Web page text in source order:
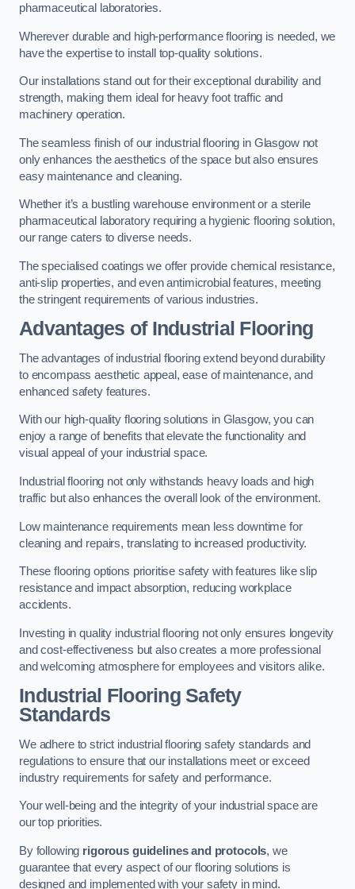
pharmaceutical laboratories.
Wherever durable and high-performance flooring is needed, we
have the expertise to install top-quality solutions.
Our installations stand out for their exceptional durability and
strength, making them ideal for heavy foot traffic and
machinery operation.
The seamless finish of our industrial flooring in Glasgow not
only enhances the aesthetics of the space but also ensures
easy maintenance and cleaning.
Whether it’s a bustling warehouse environment or a sterile
pharmaceutical laboratory requiring a hygienic flooring solution,
our range caters to diverse needs.
The specialised coatings we offer provide chemical resistance,
anti-slip properties, and even antimicrobial features, meeting
the stringent requirements of various industries.
Advantages of Industrial Flooring
The advantages of industrial flooring extend beyond durability
to encompass aesthetic appeal, ease of maintenance, and
enhanced safety features.
With our high-quality flooring solutions in Glasgow, you can
enjoy a range of benefits that elevate the functionality and
visual appeal of your industrial space.
Industrial flooring not only withstands heavy loads and high
traffic but also enhances the overall look of the environment.
Low maintenance requirements mean less downtime for
cleaning and repairs, translating to increased productivity.
These flooring options prioritise safety with features like slip
resistance and impact absorption, reducing workplace
accidents.
Investing in quality industrial flooring not only ensures longevity
and cost-effectiveness but also creates a more professional
and welcoming atmosphere for employees and visitors alike.
Industrial Flooring Safety
Standards
We adhere to strict industrial flooring safety standards and
regulations to ensure that our installations meet or exceed
industry requirements for safety and performance.
Your well-being and the integrity of your industrial space are
our top priorities.
By following rigorous guidelines and protocols, we
guarantee that every aspect of our flooring solutions is
designed and implemented with your safety in mind.